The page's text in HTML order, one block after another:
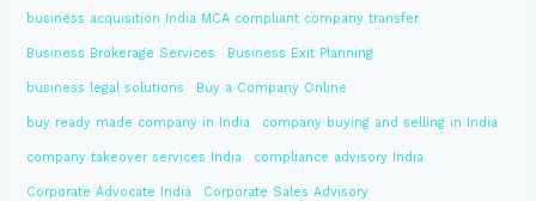
business acquisition India MCA compliant company transfer
Business Brokerage Services Business Exit Planning
business legal solutions Buy a Company Online
buy ready made company in India company buying and selling in India
company takeover services India compliance advisory India
Corporate Advocate India Corporate Sales Advisory